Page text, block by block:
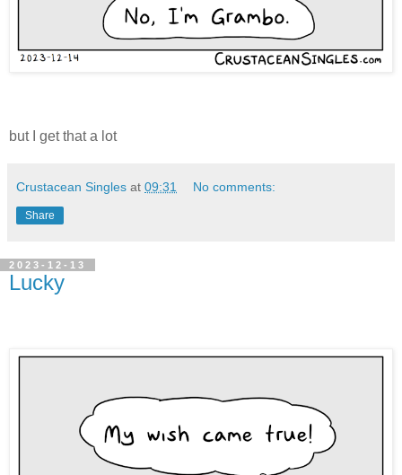
but I get that a lot
Crustacean Singles at 09:31 No comments:
Share
2023-12-13
Lucky